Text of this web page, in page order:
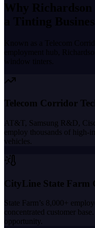
Why Richardson
a Tinting
Known as a
Telecom
employment hub
Richardson
window tinters.
Telecom Corridor
AT&T, Samsung R&D,
employ thousands of high-
vehicles.
CityLine State Farm
State Farm’s 8,000+
concentrated customer
opportunity.